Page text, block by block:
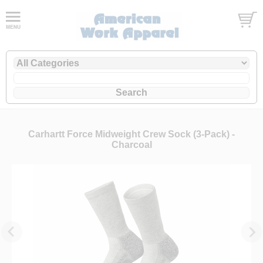
Carhartt Force Midweight Crew Sock (3-Pack) -
Charcoal